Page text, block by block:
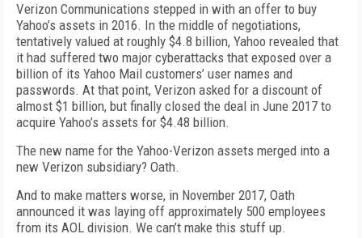
Verizon Communications stepped in with an offer to buy
Yahoo’s assets in 2016. In the middle of negotiations,
tentatively valued at roughly $4.8 billion, Yahoo revealed that
it had suffered two major cyberattacks that exposed over a
billion of its Yahoo Mail customers’ user names and
passwords. At that point, Verizon asked for a discount of
almost $1 billion, but finally closed the deal in June 2017 to
acquire Yahoo’s assets for $4.48 billion.
The new name for the Yahoo-Verizon assets merged into a
new Verizon subsidiary? Oath.
And to make matters worse, in November 2017, Oath
announced it was laying off approximately 500 employees
from its AOL division. We can’t make this stuff up.